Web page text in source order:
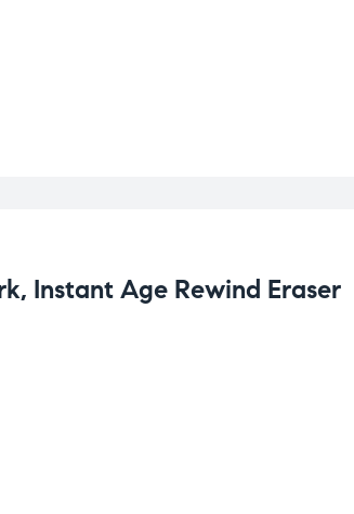
Instant Age Rewind Eraser